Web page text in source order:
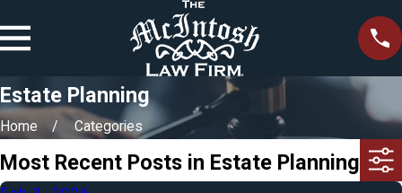
Estate Planning
Home Categories
Most Recent Posts in Estate Planning